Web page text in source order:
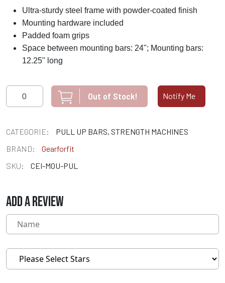
Ultra-sturdy steel frame with powder-coated finish
Mounting hardware included
Padded foam grips
Space between mounting bars: 24"; Mounting bars:
12.25" long
Out of Stock! Notify Me
CATEGORIE:
PULL UP BARS, STRENGTH MACHINES
BRAND:
Gearforfit
SKU:
CEI-MOU-PUL
ADD A REVIEW